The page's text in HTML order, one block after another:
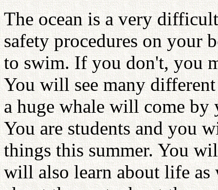
The ocean is a very
safety procedures on your
to swim. If you don't, you
You will see many
a huge whale will come by
You are students and you
things this summer. You
will also learn about life